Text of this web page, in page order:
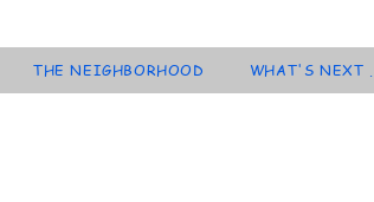
THE NEIGHBORHOOD WHAT'S NEXT ...